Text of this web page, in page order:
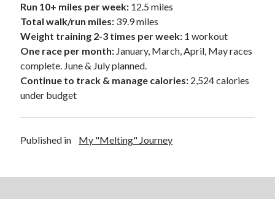
Run 10+ miles per week: 12.5 miles
Total walk/run miles: 39.9 miles
Weight training 2-3 times per week: 1 workout
One race per month: January, March, April, May races
complete. June & July planned.
Continue to track & manage calories: 2,524 calories
under budget
Published in My "Melting" Journey